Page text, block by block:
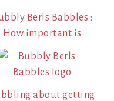
Berls Babbles :
How important is
about getting